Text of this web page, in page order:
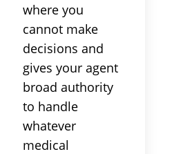
where you
cannot make
decisions and
gives your agent
broad authority
to handle
whatever
medical